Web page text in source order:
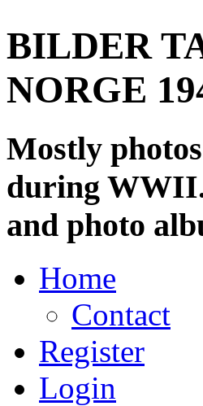
BILDER
NORGE
Mostly
during WWII.
and photo
Home
Contact
Register
Login